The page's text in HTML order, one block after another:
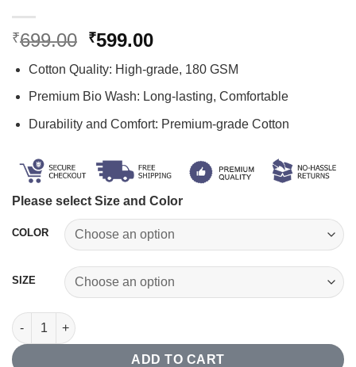
₹699.00 Original
was:
₹699.00.
₹599.00Current
is:
₹599.00.
Cotton Quality: High-grade, 180 GSM
Premium Bio Wash: Long-lasting, Comfortable
Durability and Comfort: Premium-grade Cotton
Please select Size and Color
COLOR
SIZE
"Antah Asti Prarambh" Sanskrit T-shirt quantity
ADD TO CART